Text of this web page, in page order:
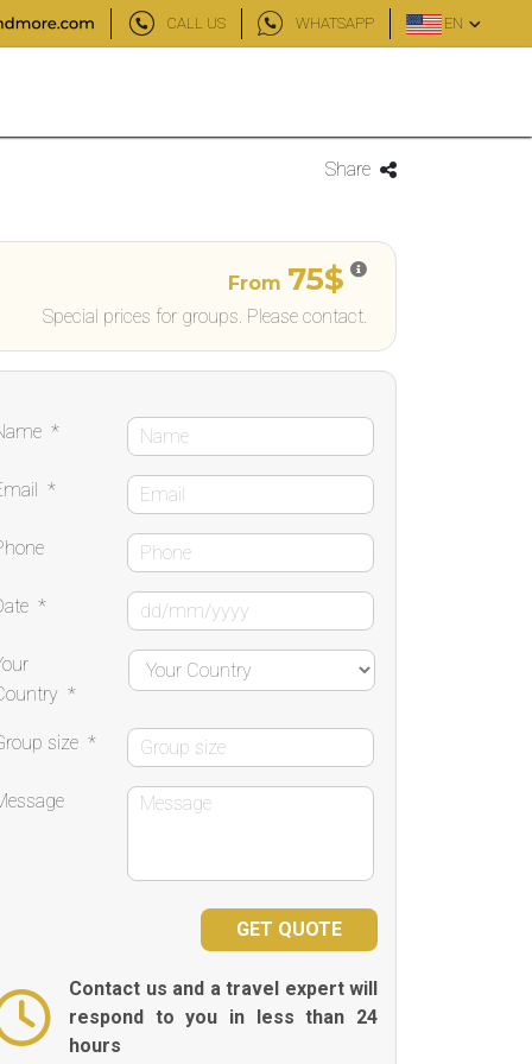
CALL US WHATSAPP EN
Share
From 75$
Special prices for groups. Please contact.
*
*
*
*
size *
Contact us and a travel expert will
respond to you in less than 24
hours